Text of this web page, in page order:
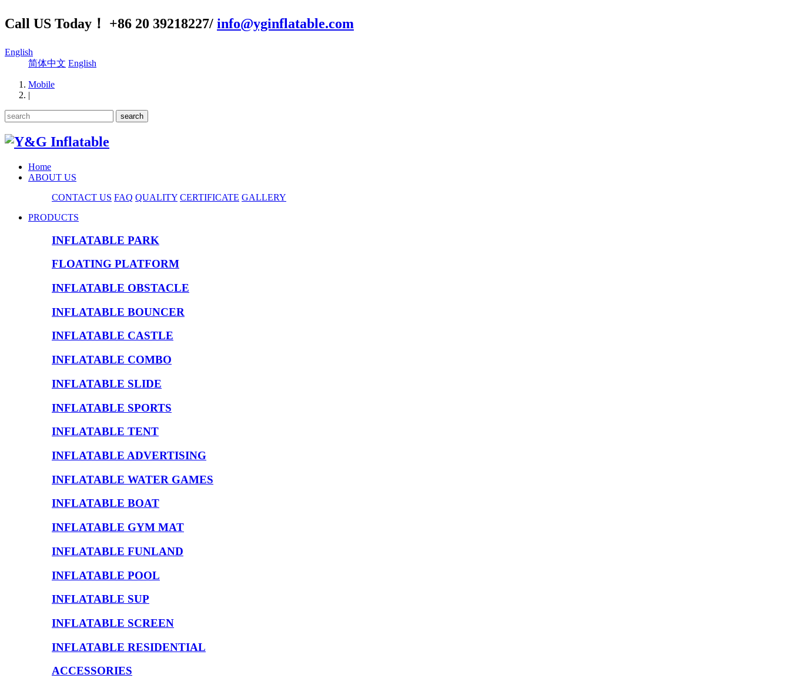
Call US Today！ +86 20 39218227/ info@yginflatable.com
English
简体中文 English
Mobile
|
Home
ABOUT US
CONTACT US FAQ QUALITY CERTIFICATE GALLERY
PRODUCTS
INFLATABLE PARK
FLOATING PLATFORM
INFLATABLE OBSTACLE
INFLATABLE BOUNCER
INFLATABLE CASTLE
INFLATABLE COMBO
INFLATABLE SLIDE
INFLATABLE SPORTS
INFLATABLE TENT
INFLATABLE ADVERTISING
INFLATABLE WATER GAMES
INFLATABLE BOAT
INFLATABLE GYM MAT
INFLATABLE FUNLAND
INFLATABLE POOL
INFLATABLE SUP
INFLATABLE SCREEN
INFLATABLE RESIDENTIAL
ACCESSORIES